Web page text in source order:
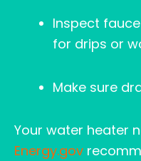
Inspect
for drips or
Make sure
Your water heater
Energy.gov